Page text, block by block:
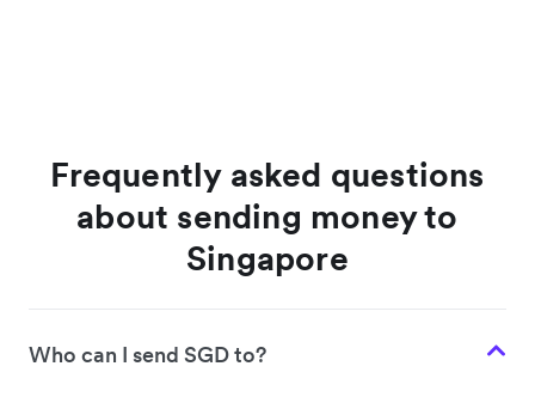
Frequently asked questions
about sending money to
Singapore
Who can I send SGD to?